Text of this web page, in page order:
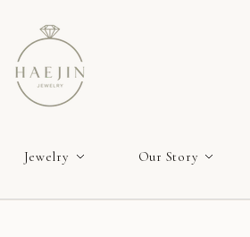
Jewelry Our Story